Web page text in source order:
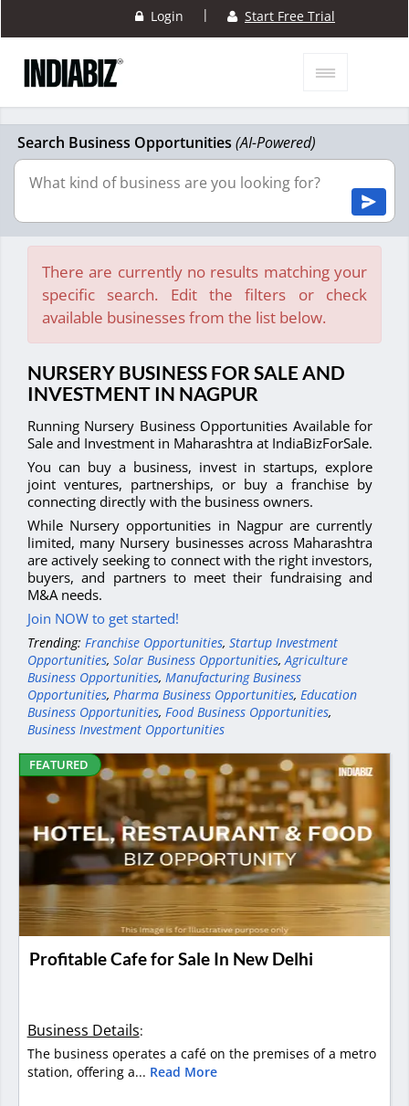
Login | Start Free Trial
Search Business Opportunities (AI-Powered)
There are currently no results matching your
specific search. Edit the filters or check
available businesses from the list below.
NURSERY BUSINESS FOR SALE AND
INVESTMENT IN NAGPUR
Running Nursery Business Opportunities Available for
Sale and Investment in Maharashtra at IndiaBizForSale.
You can buy a business, invest in startups, explore
joint ventures, partnerships, or buy a franchise by
connecting directly with the business owners.
While Nursery opportunities in Nagpur are currently
limited, many Nursery businesses across Maharashtra
are actively seeking to connect with the right investors,
buyers, and partners to meet their fundraising and
M&A needs.
Join NOW to get started!
Trending: Franchise Opportunities, Startup Investment
Opportunities, Solar Business Opportunities,Agriculture
Business Opportunities, Manufacturing Business
Opportunities, Pharma Business Opportunities, Education
Business Opportunities, Food Business Opportunities,
Business Investment Opportunities
FEATURED
Profitable Cafe for Sale In New Delhi
Business Details:
The business operates a café on the premises of a metro
station, offering a... Read More